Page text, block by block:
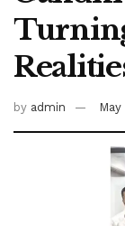
by admin